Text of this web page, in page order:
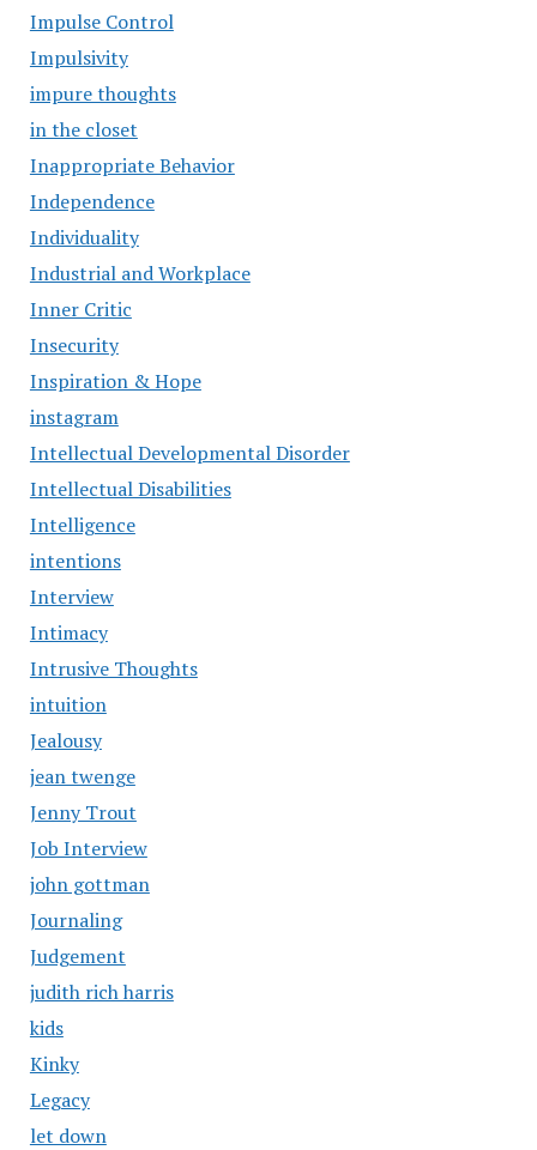
Impulse Control
Impulsivity
impure thoughts
in the closet
Inappropriate Behavior
Independence
Individuality
Industrial and Workplace
Inner Critic
Insecurity
Inspiration & Hope
instagram
Intellectual Developmental Disorder
Intellectual Disabilities
Intelligence
intentions
Interview
Intimacy
Intrusive Thoughts
intuition
Jealousy
jean twenge
Jenny Trout
Job Interview
john gottman
Journaling
Judgement
judith rich harris
kids
Kinky
Legacy
let down